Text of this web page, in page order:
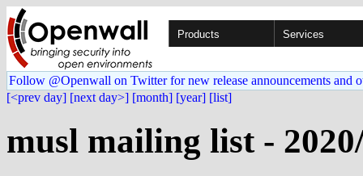
Products Services
Follow @Openwall on Twitter for new release announcements and
[<prev day] [next day>] [month] [year] [list]
musl mailing list -